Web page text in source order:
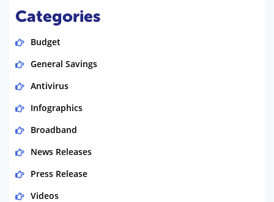
Categories
Budget
General Savings
Antivirus
Infographics
Broadband
News Releases
Press Release
Videos